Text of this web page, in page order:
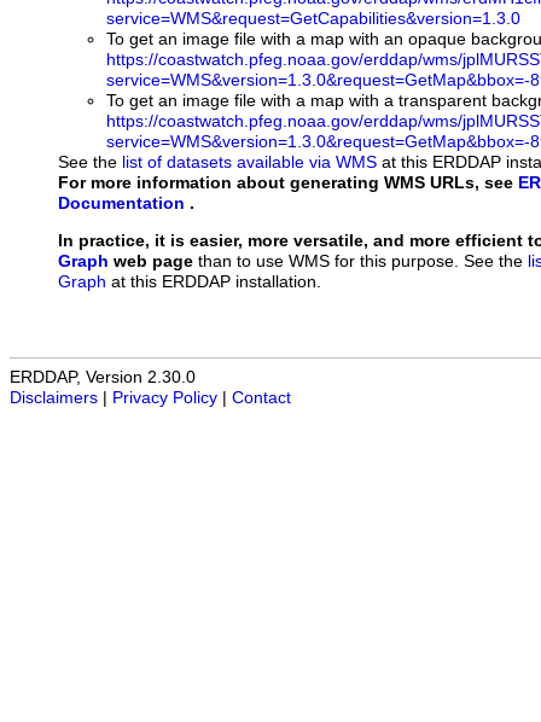
service=WMS&request=GetCapabilities&version=1.3.0
To get an image file with a map with an opaque
https://coastwatch.pfeg.noaa.gov/erddap/wms/
To get an image file with a map with a transparent
https://coastwatch.pfeg.noaa.gov/erddap/wms/
See the list of datasets available via WMS at this ERDDAP
For more information about generating WMS URLs, see
Documentation .
In practice, it is easier, more versatile, and more efficient
Graph web page than to use WMS for this purpose. See the
Graph at this ERDDAP installation.
ERDDAP, Version 2.30.0
Disclaimers | Privacy Policy | Contact